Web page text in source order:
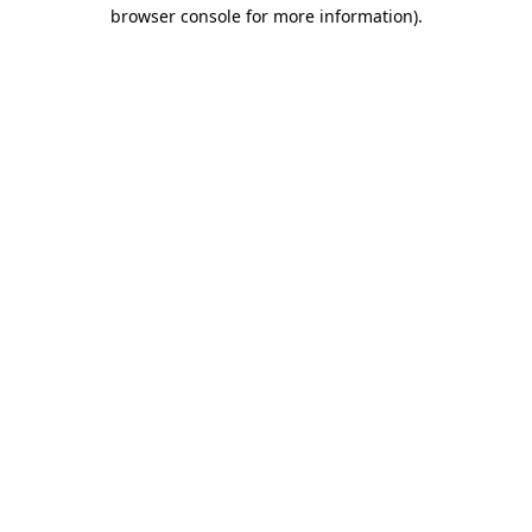
browser console for more information).